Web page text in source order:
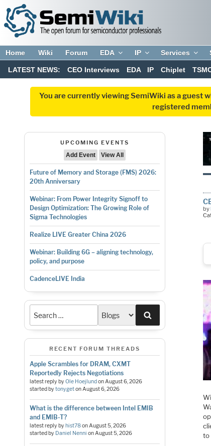
Home Wiki Forum EDA IP Services
LATEST NEWS: CEO Interviews EDA IP Chiplet
You are currently viewing SemiWiki as a guest
registered
UPCOMING EVENTS
Add Event
View All
Future of Memory and Storage (FMS) 2026:
20th Anniversary
Webinar: From Power Integrity Signoff to
Design Optimization: The Growing Role of
Sigma Technologies
Realize LIVE Greater China 2026
Webinar: Building 6G – aligning technology,
policy, and purpose
CadenceLIVE India
RECENT FORUM THREADS
Apple Scrambles for DRAM, CXMT
Reportedly Rejects Negotiations
latest reply byOle HoejlundonAugust 6, 2026
started bytonygetonAugust 6, 2026
What is the difference between Intel EMIB
and EMIB-T?
latest reply byhist78onAugust 5, 2026
started by Daniel Nenni onAugust 5, 2026
by
to